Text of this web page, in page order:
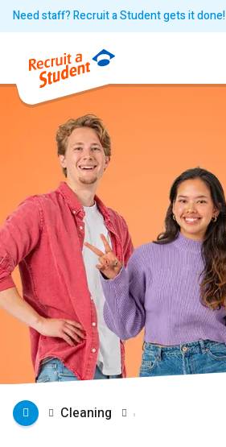
Need staff? Recruit a Student gets it done!
Cleaning